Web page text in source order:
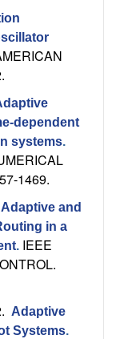
dependent
systems.
1469.
Adaptive and
in a
. IEEE
Adaptive
Systems.